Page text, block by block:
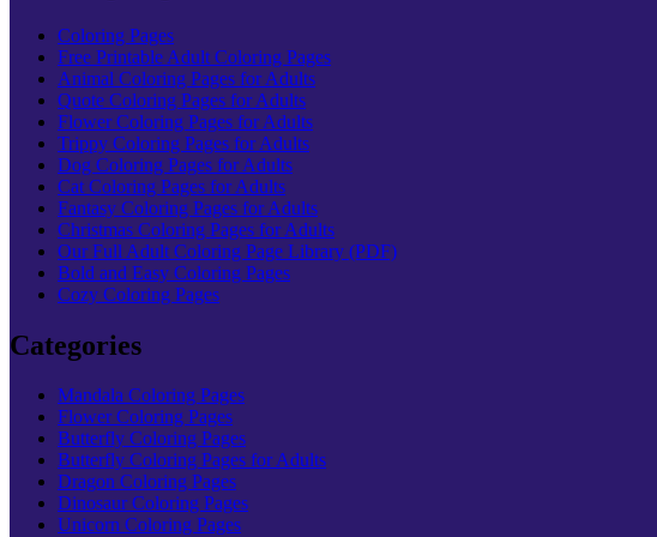
Coloring Pages
Free Printable Adult Coloring Pages
Animal Coloring Pages for Adults
Quote Coloring Pages for Adults
Flower Coloring Pages for Adults
Trippy Coloring Pages for Adults
Dog Coloring Pages for Adults
Cat Coloring Pages for Adults
Fantasy Coloring Pages for Adults
Christmas Coloring Pages for Adults
Our Full Adult Coloring Page Library (PDF)
Bold and Easy Coloring Pages
Cozy Coloring Pages
Categories
Mandala Coloring Pages
Flower Coloring Pages
Butterfly Coloring Pages
Butterfly Coloring Pages for Adults
Dragon Coloring Pages
Dinosaur Coloring Pages
Unicorn Coloring Pages